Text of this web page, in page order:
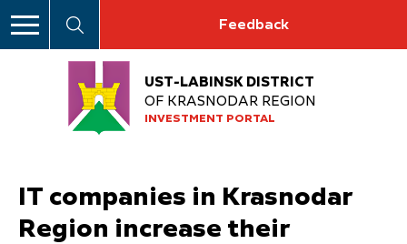
Feedback
UST-LABINSK DISTRICT
OF KRASNODAR REGION
INVESTMENT PORTAL
IT companies in Krasnodar
Region increase their